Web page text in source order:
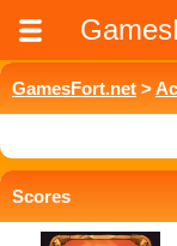
GamesFort.net >
Scores